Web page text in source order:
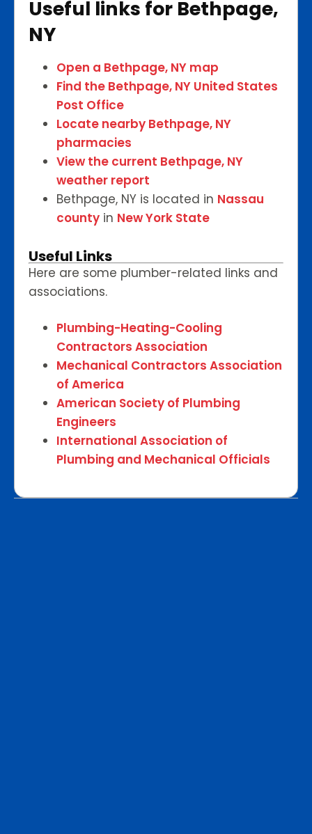
Useful links for Bethpage,
NY
Open a Bethpage, NY map
Find the Bethpage, NY United States
Post Office
Locate nearby Bethpage, NY
pharmacies
View the current Bethpage, NY
weather report
Bethpage, NY is located in Nassau
county in New York State
Useful Links
Here are some plumber-related links and
associations.
Plumbing-Heating-Cooling
Contractors Association
Mechanical Contractors Association
of America
American Society of Plumbing
Engineers
International Association of
Plumbing and Mechanical Officials